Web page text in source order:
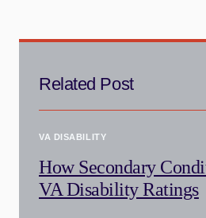
Related Post
VA DISABILITY
How Secondary
VA Disability Ratings